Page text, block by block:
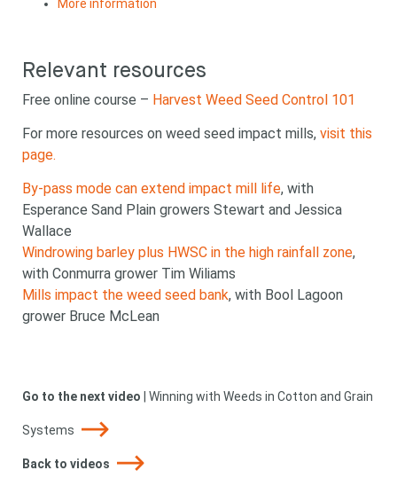
More information
Relevant resources
Free online course – Harvest Weed Seed Control 101
For more resources on weed seed impact mills, visit this
page.
By-pass mode can extend impact mill life, with
Esperance Sand Plain growers Stewart and Jessica
Wallace
Windrowing barley plus HWSC in the high rainfall zone,
with Conmurra grower Tim Wiliams
Mills impact the weed seed bank, with Bool Lagoon
grower Bruce McLean
Go to the next video Winning with Weeds in Cotton and Grain
Systems
Back to videos
Looking for
something?
Search